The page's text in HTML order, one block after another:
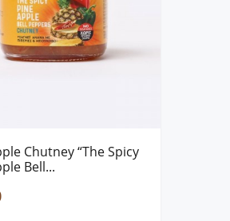
Chutney “The Spicy
Bell...